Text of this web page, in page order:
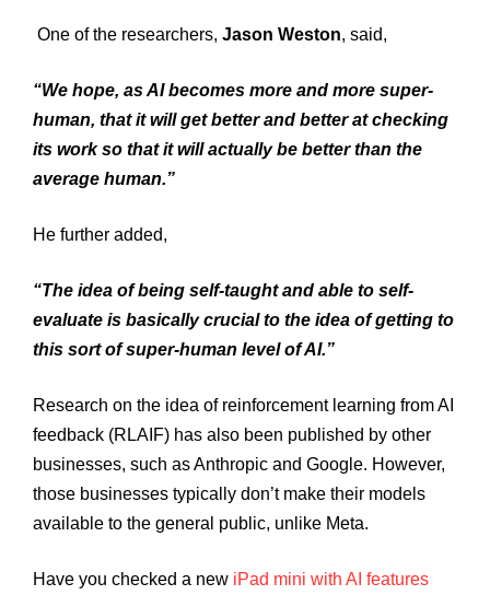
One of the researchers, Jason Weston, said,
“We hope, as AI becomes more and more super-
human, that it will get better and better at checking
its work so that it will actually be better than the
average human.”
He further added,
“The idea of being self-taught and able to self-
evaluate is basically crucial to the idea of getting to
this sort of super-human level of AI.”
Research on the idea of reinforcement learning from AI
feedback (RLAIF) has also been published by other
businesses, such as Anthropic and Google. However,
those businesses typically don’t make their models
available to the general public, unlike Meta.
Have you checked a new iPad mini with AI features